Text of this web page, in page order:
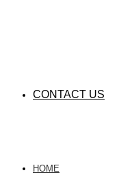
CONTACT US
HOME